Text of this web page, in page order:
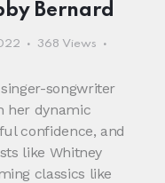
Bernard
368 Views
songwriter
her dynamic
confidence, and
like Whitney
classics like